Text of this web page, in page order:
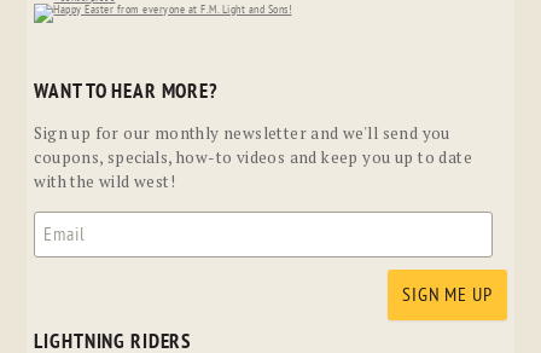
WANT TO HEAR MORE?
Sign up for our monthly newsletter and we'll send you
coupons, specials, how-to videos and keep you up to date
with the wild west!
LIGHTNING RIDERS